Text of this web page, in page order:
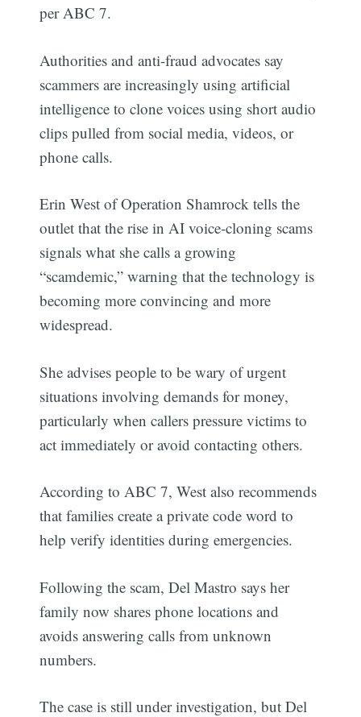
per ABC 7.
Authorities and anti-fraud advocates say
scammers are increasingly using artificial
intelligence to clone voices using short audio
clips pulled from social media, videos, or
phone calls.
Erin West of Operation Shamrock tells the
outlet that the rise in AI voice-cloning scams
signals what she calls a growing
“scamdemic,” warning that the technology is
becoming more convincing and more
widespread.
She advises people to be wary of urgent
situations involving demands for money,
particularly when callers pressure victims to
act immediately or avoid contacting others.
According to ABC 7, West also recommends
that families create a private code word to
help verify identities during emergencies.
Following the scam, Del Mastro says her
family now shares phone locations and
avoids answering calls from unknown
numbers.
The case is still under investigation, but Del